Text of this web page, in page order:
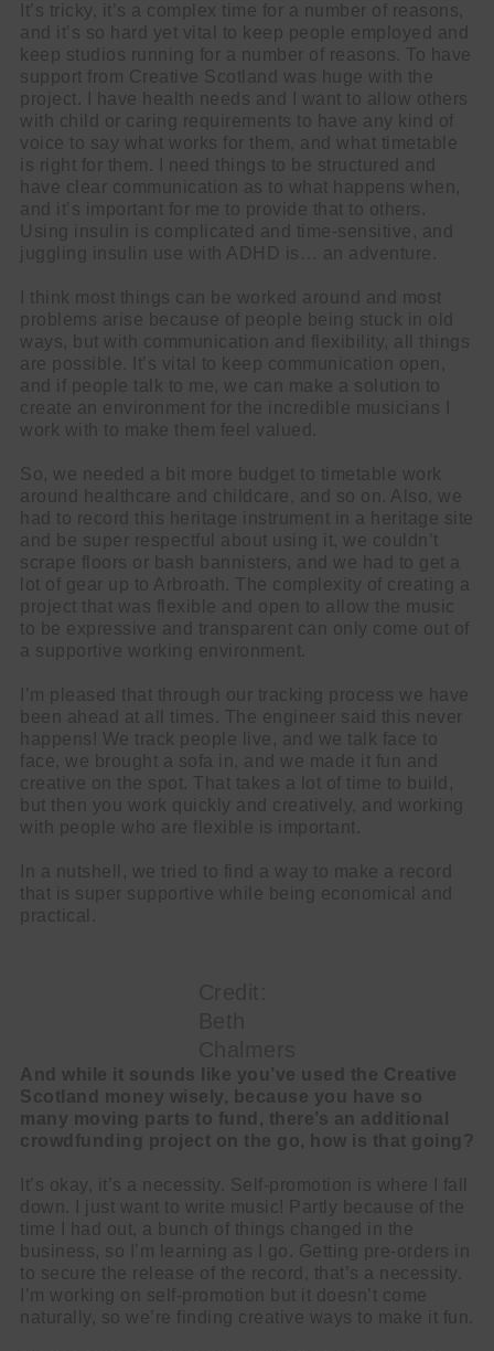
It’s tricky, it’s a complex time for a number of reasons,
and it’s so hard yet vital to keep people employed and
keep studios running for a number of reasons. To have
support from Creative Scotland was huge with the
project. I have health needs and I want to allow others
with child or caring requirements to have any kind of
voice to say what works for them, and what timetable
is right for them. I need things to be structured and
have clear communication as to what happens when,
and it’s important for me to provide that to others.
Using insulin is complicated and time-sensitive, and
juggling insulin use with ADHD is… an adventure.
I think most things can be worked around and most
problems arise because of people being stuck in old
ways, but with communication and flexibility, all things
are possible. It’s vital to keep communication open,
and if people talk to me, we can make a solution to
create an environment for the incredible musicians I
work with to make them feel valued.
So, we needed a bit more budget to timetable work
around healthcare and childcare, and so on. Also, we
had to record this heritage instrument in a heritage site
and be super respectful about using it, we couldn’t
scrape floors or bash bannisters, and we had to get a
lot of gear up to Arbroath. The complexity of creating a
project that was flexible and open to allow the music
to be expressive and transparent can only come out of
a supportive working environment.
I’m pleased that through our tracking process we have
been ahead at all times. The engineer said this never
happens! We track people live, and we talk face to
face, we brought a sofa in, and we made it fun and
creative on the spot. That takes a lot of time to build,
but then you work quickly and creatively, and working
with people who are flexible is important.
In a nutshell, we tried to find a way to make a record
that is super supportive while being economical and
practical.
And while it sounds like you’ve used the Creative
Scotland money wisely, because you have so
many moving parts to fund, there’s an additional
crowdfunding project on the go, how is that going?
It’s okay, it’s a necessity. Self-promotion is where I fall
down. I just want to write music! Partly because of the
time I had out, a bunch of things changed in the
business, so I’m learning as I go. Getting pre-orders in
to secure the release of the record, that’s a necessity.
I’m working on self-promotion but it doesn’t come
naturally, so we’re finding creative ways to make it fun.